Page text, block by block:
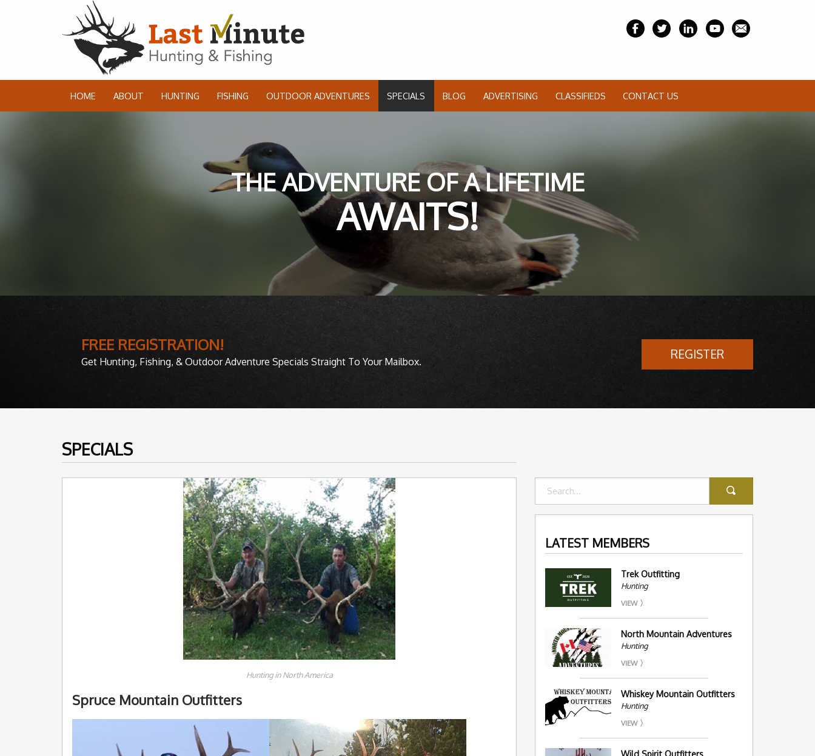
HOME ABOUT HUNTING FISHING OUTDOOR ADVENTURES SPECIALS BLOG ADVERTISING CLASSIFIEDS CONTACT US
THE ADVENTURE OF A LIFETIME
AWAITS!
FREE REGISTRATION!
Get Hunting, Fishing, & Outdoor Adventure Specials Straight To Your Mailbox. REGISTER
SPECIALS
Hunting in North America
Spruce Mountain Outfitters
LATEST MEMBERS
Trek Outfitting
Hunting
VIEW
North Mountain Adventures
Hunting
VIEW
Whiskey Mountain Outfitters
Hunting
VIEW
Wild Spirit Outfitters